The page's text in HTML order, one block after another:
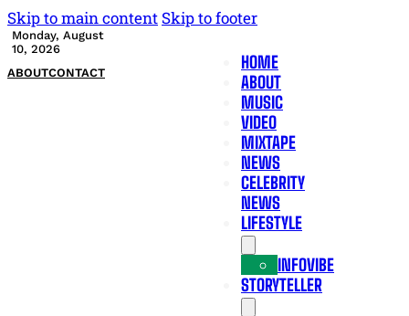
Skip to main content Skip to footer
Monday, August
10, 2026
ABOUTCONTACT
HOME
ABOUT
MUSIC
VIDEO
MIXTAPE
NEWS
CELEBRITY
NEWS
LIFESTYLE
INFOVIBE
STORYTELLER